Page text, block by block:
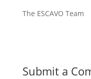
The ESCAVO Team
Submit a